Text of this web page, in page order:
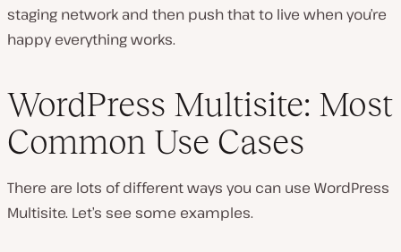
staging network and then push that to live when you’re
happy everything works.
WordPress Multisite: Most
Common Use Cases
There are lots of different ways you can use WordPress
Multisite. Let’s see some examples.